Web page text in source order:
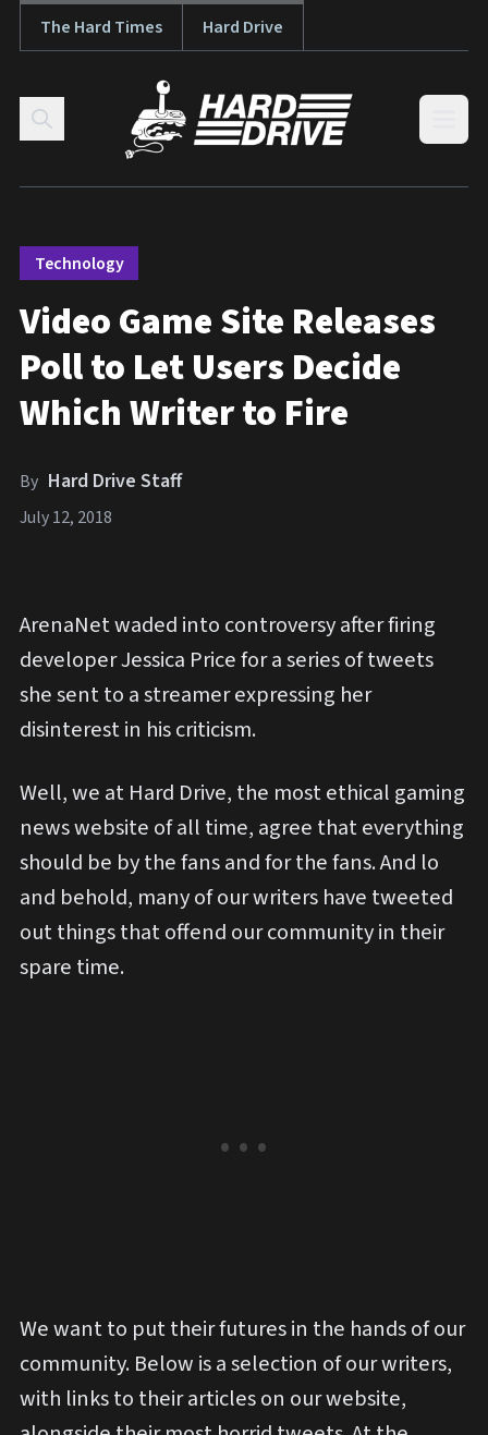
Skip to content
The Hard Times Hard Drive
Technology
Video Game Site Releases
Poll to Let Users Decide
Which Writer to Fire
By Hard Drive Staff
July 12, 2018
ArenaNet waded into controversy after firing
developer Jessica Price for a series of tweets
she sent to a streamer expressing her
disinterest in his criticism.
Well, we at Hard Drive, the most ethical gaming
news website of all time, agree that everything
should be by the fans and for the fans. And lo
and behold, many of our writers have tweeted
out things that offend our community in their
spare time.
We want to put their futures in the hands of our
community. Below is a selection of our writers,
with links to their articles on our website,